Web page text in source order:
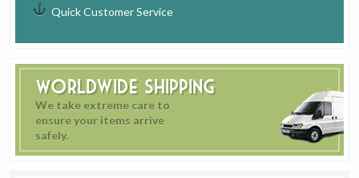
Quick Customer Service
Worldwide Shipping
We take extreme care to
ensure your items arrive
safely.